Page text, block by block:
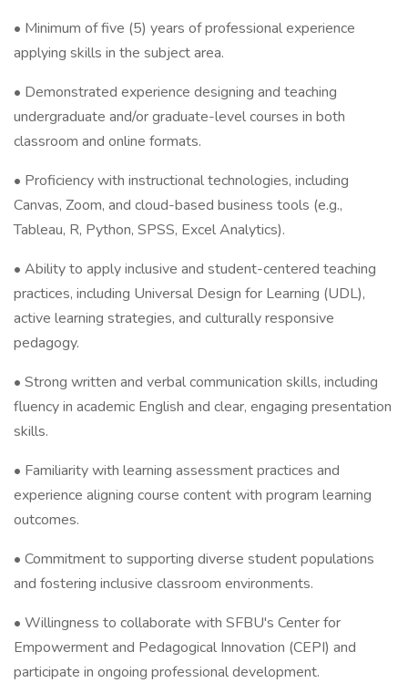
• Minimum of five (5) years of professional experience
applying skills in the subject area.
• Demonstrated experience designing and teaching
undergraduate and/or graduate-level courses in both
classroom and online formats.
• Proficiency with instructional technologies, including
Canvas, Zoom, and cloud-based business tools (e.g.,
Tableau, R, Python, SPSS, Excel Analytics).
• Ability to apply inclusive and student-centered teaching
practices, including Universal Design for Learning (UDL),
active learning strategies, and culturally responsive
pedagogy.
• Strong written and verbal communication skills, including
fluency in academic English and clear, engaging presentation
skills.
• Familiarity with learning assessment practices and
experience aligning course content with program learning
outcomes.
• Commitment to supporting diverse student populations
and fostering inclusive classroom environments.
• Willingness to collaborate with SFBU's Center for
Empowerment and Pedagogical Innovation (CEPI) and
participate in ongoing professional development.